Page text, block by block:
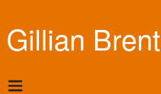
Gillian Brent